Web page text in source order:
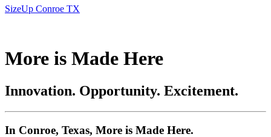
SizeUp Conroe TX
More is Made Here
Innovation. Opportunity. Excitement.
In Conroe, Texas, More is Made Here.